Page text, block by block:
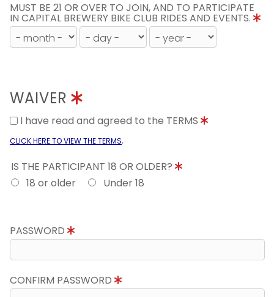
MUST BE 21 OR OVER TO JOIN, AND TO PARTICIPATE
IN CAPITAL BREWERY BIKE CLUB RIDES AND EVENTS.
WAIVER
I have read and agreed to the TERMS
CLICK HERE TO VIEW THE TERMS.
IS THE PARTICIPANT 18 OR OLDER?
18 or older
Under 18
PASSWORD
CONFIRM PASSWORD